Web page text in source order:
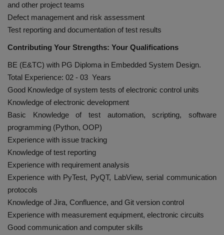
and other project teams
Defect management and risk assessment
Test reporting and documentation of test results
Contributing Your Strengths: Your Qualifications
BE (E&TC) with PG Diploma in Embedded System Design.
Total Experience: 02 - 03 Years
Good Knowledge of system tests of electronic control units
Knowledge of electronic development
Basic Knowledge of test automation, scripting, software
programming (Python, OOP)
Experience with issue tracking
Knowledge of test reporting
Experience with requirement analysis
Experience with PyTest, PyQT, LabView, serial communication
protocols
Knowledge of Jira, Confluence, and Git version control
Experience with measurement equipment, electronic circuits
Good communication and computer skills